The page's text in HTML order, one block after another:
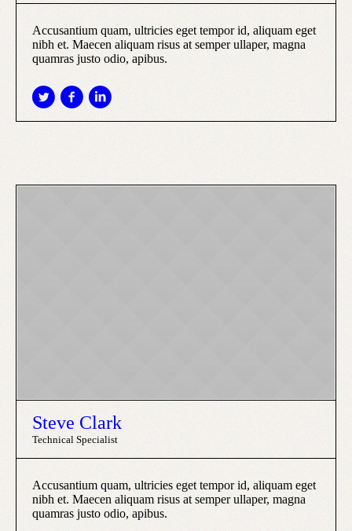
Accusantium quam, ultricies eget tempor id, aliquam eget
nibh et. Maecen aliquam risus at semper ullaper, magna
quamras justo odio, apibus.
Steve Clark
Technical Specialist
Accusantium quam, ultricies eget tempor id, aliquam eget
nibh et. Maecen aliquam risus at semper ullaper, magna
quamras justo odio, apibus.